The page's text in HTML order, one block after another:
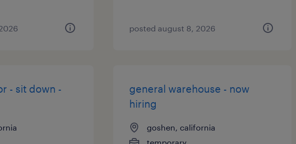
posted august 8, 2026
- sit down -
general warehouse - now
hiring
goshen, california